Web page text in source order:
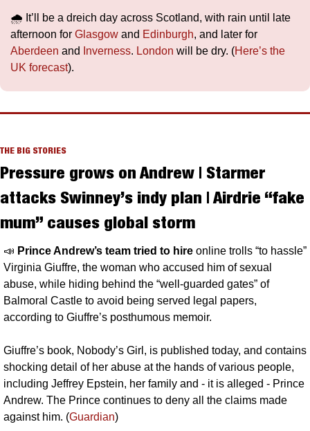
🌧️ It’ll be a dreich day across Scotland, with rain until late
afternoon for Glasgow and Edinburgh
Aberdeen and Inverness. London will be dry. (Here’s the
UK forecast).
THE BIG STORIES
Pressure grows on Andrew | Starmer
attacks Swinney’s indy plan | Airdrie “fake
mum” causes global storm
📣 Prince Andrew’s team tried to hire online trolls “to hassle”
Virginia Giuffre, the woman who accused him of sexual
abuse, while hiding behind the “well-guarded gates” of
Balmoral Castle to avoid being served legal papers,
according to Giuffre’s posthumous memoir.
Giuffre’s book, Nobody’s Girl, is published today, and contains
shocking detail of her abuse at the hands of various people,
including Jeffrey Epstein, her family and - it is alleged - Prince
Andrew. The Prince continues to deny all the claims made
against him. (Guardian)